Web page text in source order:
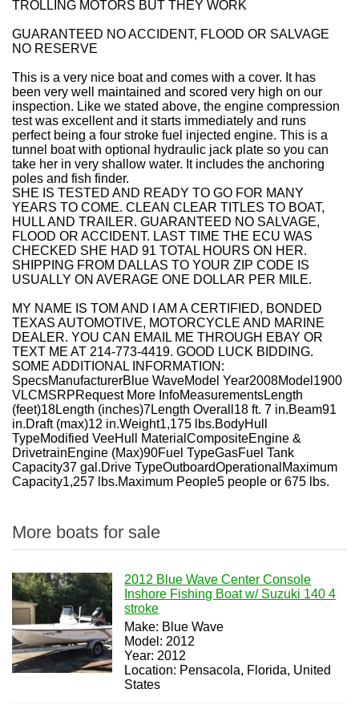
TROLLING MOTORS BUT THEY WORK
GUARANTEED NO ACCIDENT, FLOOD OR SALVAGE
NO RESERVE
This is a very nice boat and comes with a cover. It has
been very well maintained and scored very high on our
inspection. Like we stated above, the engine compression
test was excellent and it starts immediately and runs
perfect being a four stroke fuel injected engine. This is a
tunnel boat with optional hydraulic jack plate so you can
take her in very shallow water. It includes the anchoring
poles and fish finder.
SHE IS TESTED AND READY TO GO FOR MANY
YEARS TO COME. CLEAN CLEAR TITLES TO BOAT,
HULL AND TRAILER. GUARANTEED NO SALVAGE,
FLOOD OR ACCIDENT. LAST TIME THE ECU WAS
CHECKED SHE HAD 91 TOTAL HOURS ON HER.
SHIPPING FROM DALLAS TO YOUR ZIP CODE IS
USUALLY ON AVERAGE ONE DOLLAR PER MILE.
MY NAME IS TOM AND I AM A CERTIFIED, BONDED
TEXAS AUTOMOTIVE, MOTORCYCLE AND MARINE
DEALER. YOU CAN EMAIL ME THROUGH EBAY OR
TEXT ME AT 214-773-4419. GOOD LUCK BIDDING.
SOME ADDITIONAL INFORMATION:
SpecsManufacturerBlue WaveModel Year2008Model1900
VLCMSRPRequest More InfoMeasurementsLength
(feet)18Length (inches)7Length Overall18 ft. 7 in.Beam91
in.Draft (max)12 in.Weight1,175 lbs.BodyHull
TypeModified VeeHull MaterialCompositeEngine &
DrivetrainEngine (Max)90Fuel TypeGasFuel Tank
Capacity37 gal.Drive TypeOutboardOperationalMaximum
Capacity1,257 lbs.Maximum People5 people or 675 lbs.
More boats for sale
2012 Blue Wave Center Console
Inshore Fishing Boat w/ Suzuki 140 4
stroke
Make: Blue Wave
Model: 2012
Year: 2012
Location: Pensacola, Florida, United
States